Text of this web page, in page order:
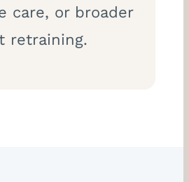
care, or broader
retraining.